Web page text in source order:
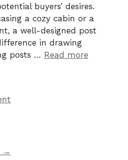
buyers’ desires.
a cozy cabin or a
a well-designed post
in drawing
posts … Read more
→